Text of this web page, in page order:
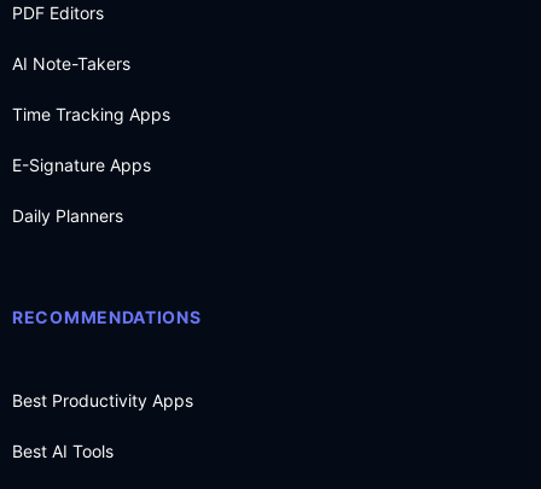
PDF Editors
AI Note-Takers
Time Tracking Apps
E-Signature Apps
Daily Planners
RECOMMENDATIONS
Best Productivity Apps
Best AI Tools